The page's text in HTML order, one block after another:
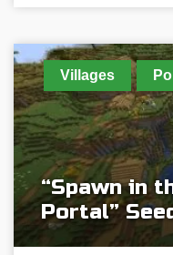
Villages
“Spawn in
Portal”